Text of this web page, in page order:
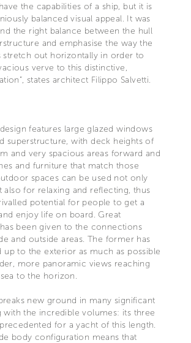
the capabilities of a ship, but it is
balanced visual appeal. It was
the right balance between the hull
and emphasise the way the
stretch out horizontally in order to
verve to this distinctive,
states architect Filippo Salvetti.
features large glazed windows
superstructure, with deck heights of
and very spacious areas forward and
and furniture that match those
spaces can be used not only
also for relaxing and reflecting, thus
potential for people to get a
enjoy life on board. Great
been given to the connections
and outside areas. The former has
up to the exterior as much as possible
more panoramic views reaching
to the horizon.
new ground in many significant
with the incredible volumes: its three
for a yacht of this length.
body configuration means that